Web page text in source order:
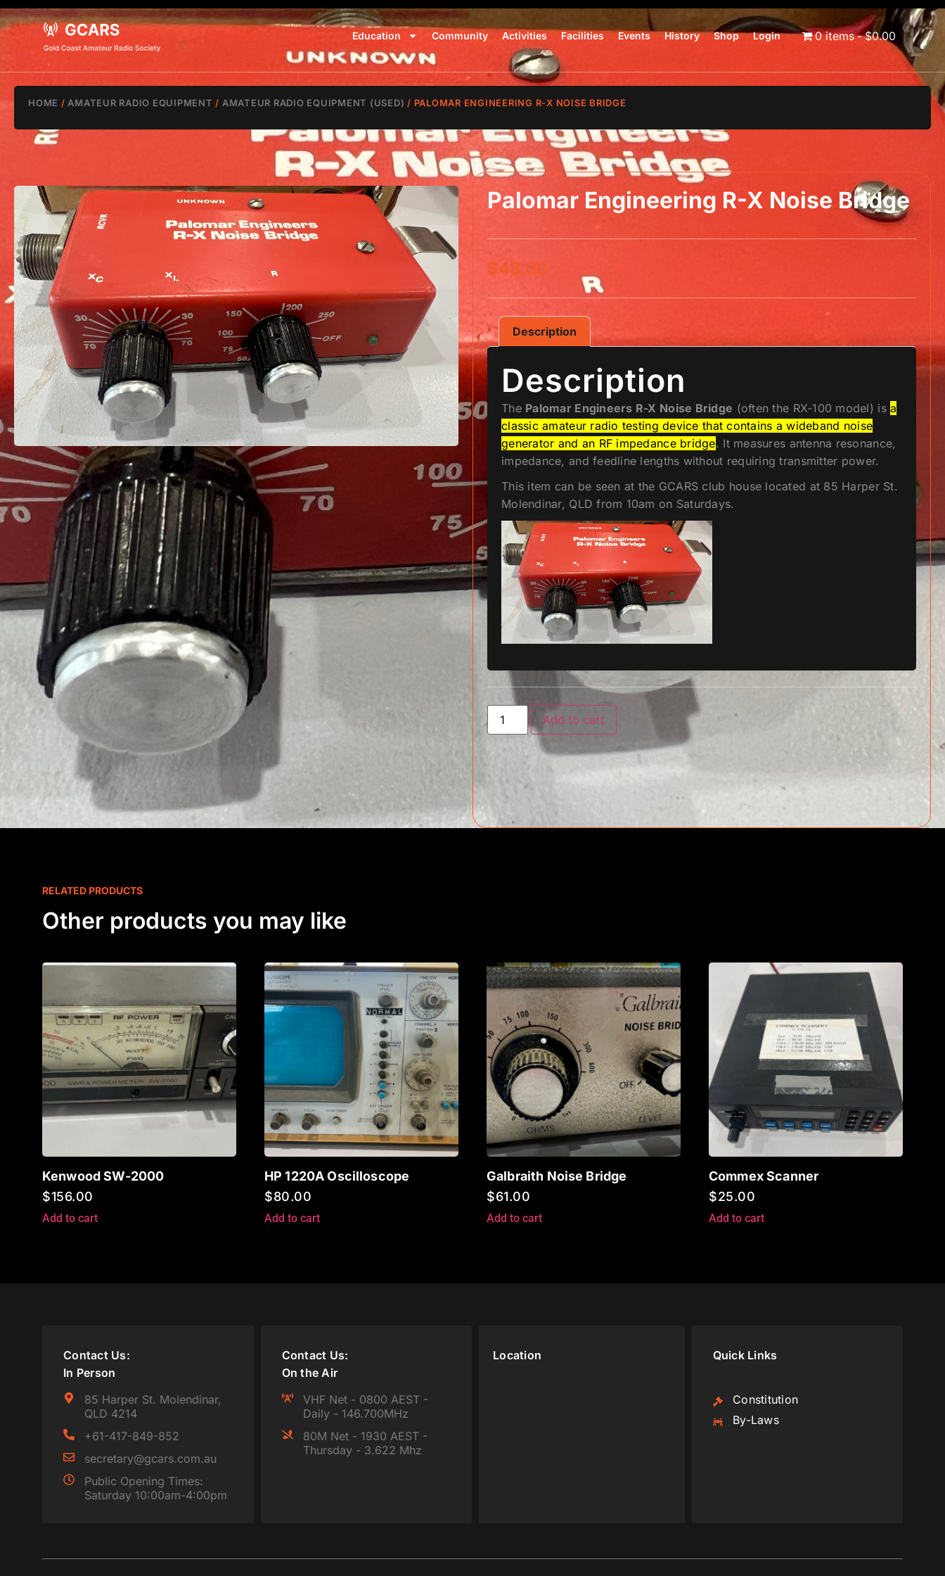
Education Community Activities Facilities Events History Shop Login 0 items $0.00
HOME / AMATEUR RADIO EQUIPMENT / AMATEUR RADIO EQUIPMENT (USED) / PALOMAR ENGINEERING R-X NOISE BRIDGE
Palomar Engineering R-X Noise Bridge
$48.00
Description
Description
The Palomar Engineers R-X Noise Bridge (often the RX-100 model) isa
classic amateur radio testing device that contains a wideband noise
generator and an RF impedance bridge. It measures antenna resonance,
impedance, and feedline lengths without requiring transmitter power.
This item can be seen at the GCARS club house located at 85 Harper St.
Molendinar, QLD from 10am on Saturdays.
Add to cart
RELATED PRODUCTS
Other products you may like
Kenwood SW-2000
$156.00
Add to cart
HP 1220A Oscilloscope
$80.00
Add to cart
Galbraith Noise Bridge
$61.00
Add to cart
Commex Scanner
$25.00
Add to cart
Contact Us:
In Person
85 Harper St. Molendinar,
QLD 4214
+61-417-849-852
secretary@gcars.com.au
Public Opening Times:
Saturday 10:00am-4:00pm
Contact Us:
On the Air
VHF Net - 0800 AEST -
Daily - 146.700MHz
80M Net - 1930 AEST -
Thursday - 3.622 Mhz
Location Quick Links
Constitution
By-Laws